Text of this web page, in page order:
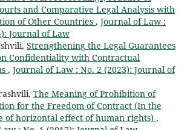
and Comparative Legal Analysis with
of Other Countries , Journal of Law :
Journal of Law
Strengthening the Legal Guarantees
Confidentiality with Contractual
, Journal of Law : No. 2 (2023): Journal of
The Meaning of Prohibition of
for the Freedom of Contract (In the
of horizontal effect of human rights) ,